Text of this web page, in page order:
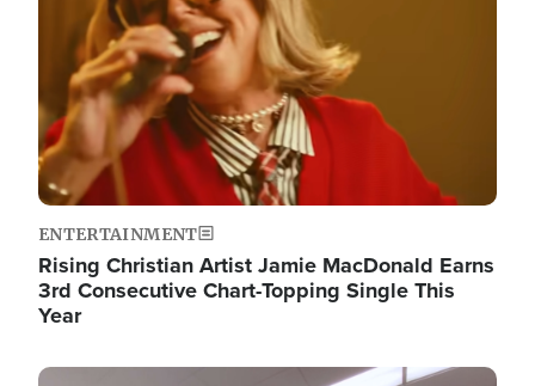
ENTERTAINMENT
Rising Christian Artist Jamie MacDonald Earns
3rd Consecutive Chart-Topping Single This
Year